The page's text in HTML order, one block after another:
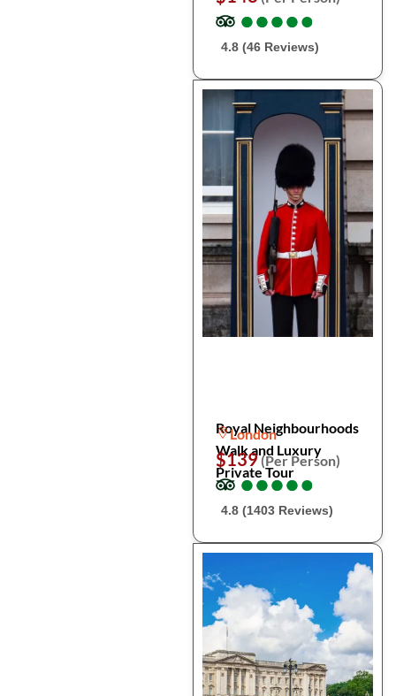
●
●●
●●
●●
●●
●
4.8 (46 Reviews)
Royal Neighbourhoods
Walk and Luxury
Private Tour
London
$139(Per Person)
●
●●
●●
●●
●●
●
4.8 (1403 Reviews)